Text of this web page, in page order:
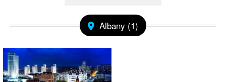
Albany (1)